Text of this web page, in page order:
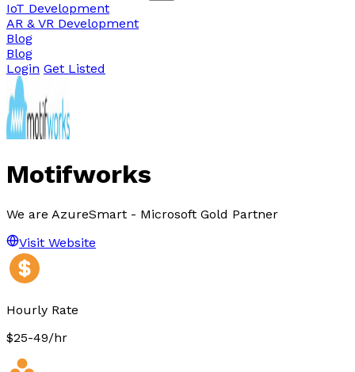
IoT Development
AR & VR Development
Blog
Blog
Login Get Listed
Motifworks
We are AzureSmart - Microsoft Gold Partner
Visit Website
Hourly Rate
$25-49/hr